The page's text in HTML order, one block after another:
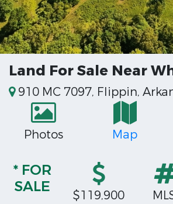
Land For Sale Near
910 MC 7097, Flippin,
Photos Map
* FOR
SALE
$119,900